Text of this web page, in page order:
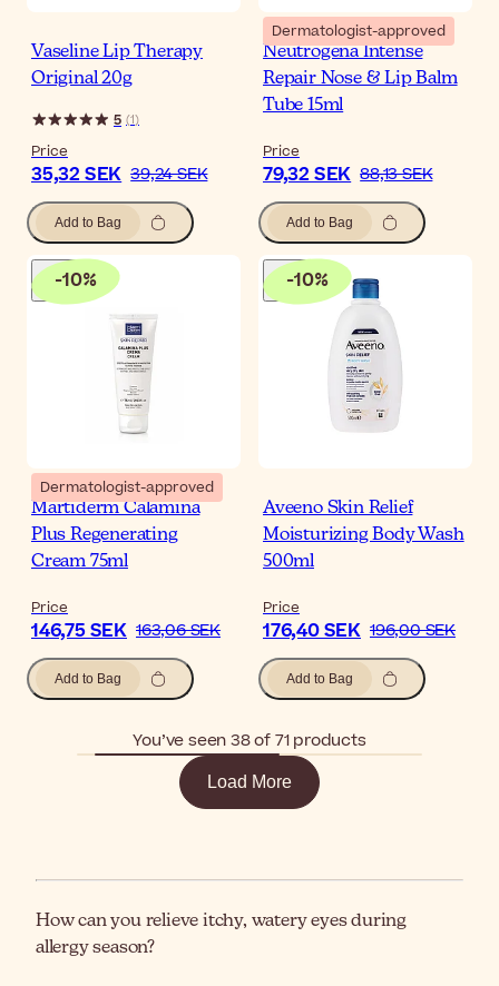
Vaseline Lip Therapy
Original 20g
5 (1)
Price
35,32 SEK 39,24 SEK
Add to Bag
Dermatologist-approved
Neutrogena Intense
Repair Nose & Lip Balm
Tube 15ml
Price
79,32 SEK 88,13 SEK
Add to Bag
-10%
Dermatologist-approved
Martiderm Calamina
Plus Regenerating
Cream 75ml
Price
146,75 SEK 163,06 SEK
Add to Bag
-10%
Aveeno Skin Relief
Moisturizing Body Wash
500ml
Price
176,40 SEK 196,00 SEK
Add to Bag
You’ve seen 38 of 71 products
Load More
How can you relieve itchy, watery eyes during
allergy season?